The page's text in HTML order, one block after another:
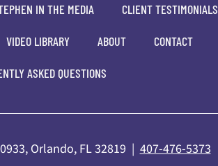
IN THE MEDIA CLIENT TESTIMONIALS
VIDEO LIBRARY ABOUT CONTACT
ASKED QUESTIONS
Orlando, FL 32819 | 407-476-5373